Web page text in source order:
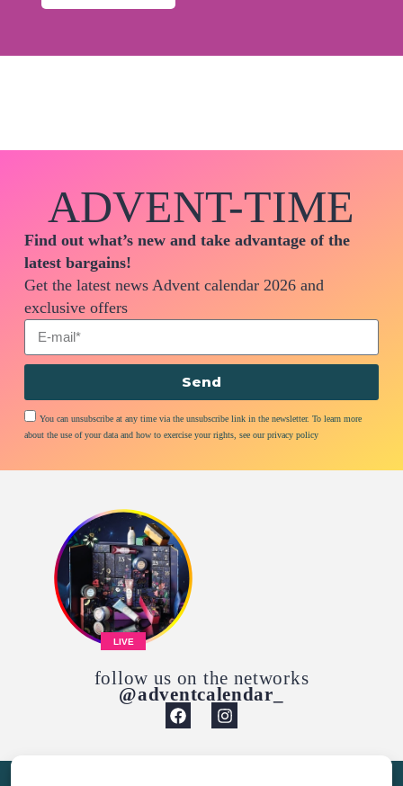
ADVENT-TIME
Find out what’s new and take advantage of the
latest bargains!
Get the latest news Advent calendar 2026 and
exclusive offers
You can unsubscribe at any time via the unsubscribe link in the newsletter. To learn more
about the use of your data and how to exercise your rights, see our privacy policy
Send
LIVE
follow us on the networks
@adventcalendar_